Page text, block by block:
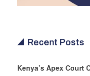
Recent Posts
Kenya’s Apex Court